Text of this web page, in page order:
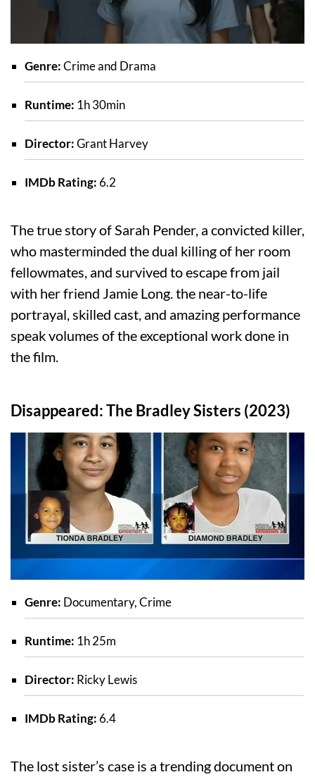
Genre:Crime and Drama
Runtime: 1h 30min
Director:Grant Harvey
IMDb Rating: 6.2
The true story of Sarah Pender, a convicted killer,
who masterminded the dual killing of her room
fellowmates, and survived to escape from jail
with her friend Jamie Long. the near-to-life
portrayal, skilled cast, and amazing performance
speak volumes of the exceptional work done in
the film.
Disappeared: The Bradley Sisters (2023)
Genre: Documentary, Crime
Runtime: 1h 25m
Director: Ricky Lewis
IMDb Rating: 6.4
The lost sister’s case is a trending document on